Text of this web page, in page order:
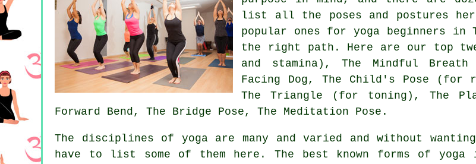
list all the poses and postures
popular ones foryoga beginners in
the right path. Here are our top
and stamina), The Mindful Breath
Facing Dog, The Child's Pose (for
The Triangle (for toning), The
Forward Bend, The Bridge Pose, The Meditation Pose.
The disciplines of yoga are many and varied and without
have to list some of them here. The best known forms of yoga